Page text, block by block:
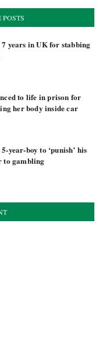
years in UK for stabbing
to life in prison for
her body inside car
year-boy to ‘punish’ his
to gambling